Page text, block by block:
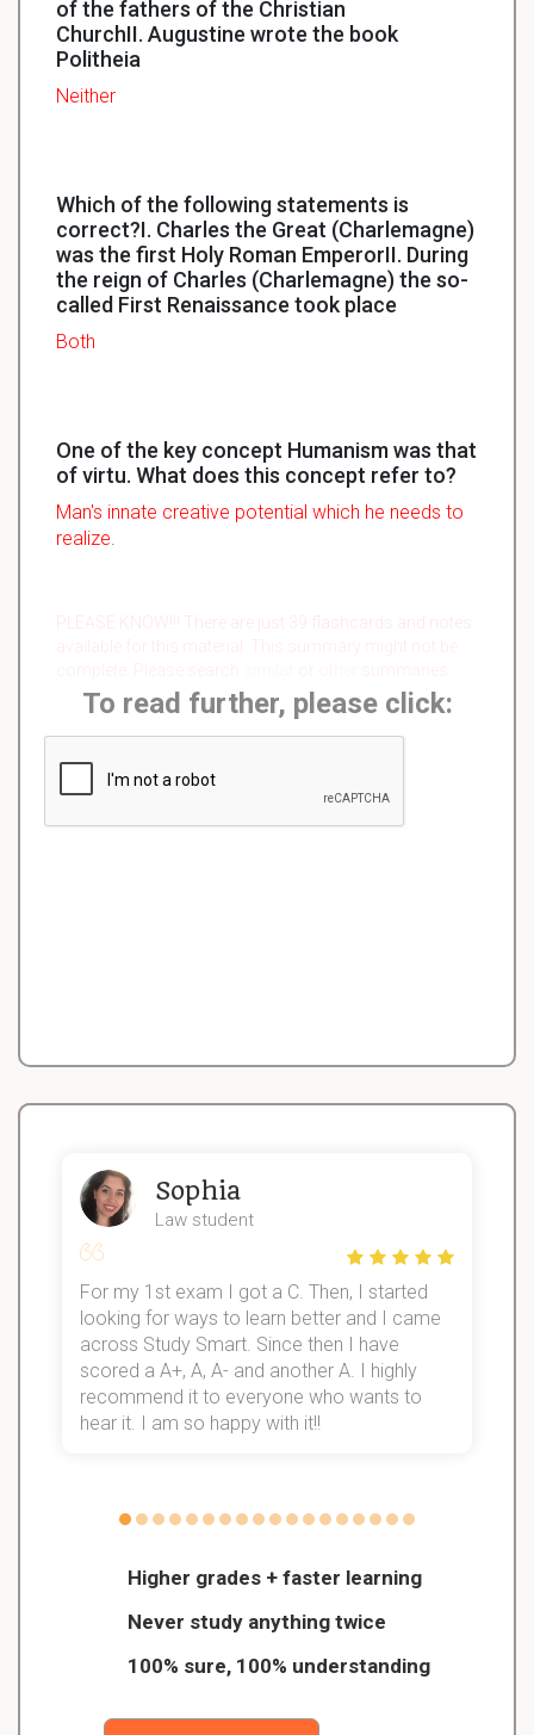
of the fathers of the Christian
ChurchII. Augustine wrote the book
Politheia
Neither
Which of the following statements is
correct?I. Charles the Great (Charlemagne)
was the first Holy Roman EmperorII. During
the reign of Charles (Charlemagne) the so-
called First Renaissance took place
Both
One of the key concept Humanism was that
of virtu. What does this concept refer to?
Man's innate creative potential which he needs to
realize.
PLEASE KNOW!!! There are just 39 flashcards and notes
To read further, please click:
Higher grades + faster learning
Never study anything twice
100% sure, 100% understanding
Sophia
Law student
For my 1st exam I got a C. Then, I started
looking for ways to learn better and I came
across Study Smart. Since then I have
scored a A+, A, A- and another A. I highly
recommend it to everyone who wants to
hear it. I am so happy with it!!